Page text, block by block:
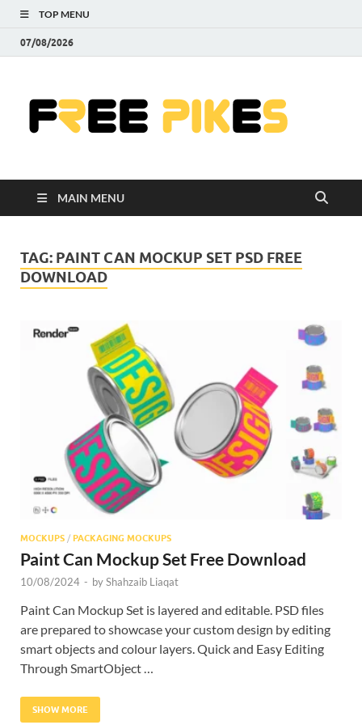
TOP MENU
07/08/2026
MAIN MENU
TAG: PAINT CAN MOCKUP SET PSD FREE
DOWNLOAD
MOCKUPS / PACKAGING MOCKUPS
Paint Can Mockup Set Free Download
10/08/2024 - byShahzaib Liaqat
Paint Can Mockup Set is layered and editable. PSD files
are prepared to showcase your custom design by editing
smart objects and colour layers. Quick and Easy Editing
Through SmartObject …
SHOW MORE